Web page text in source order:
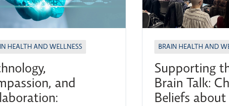
HEALTH AND WELLNESS
and
BRAIN HEALTH AND
Supporting
Brain Talk:
Beliefs